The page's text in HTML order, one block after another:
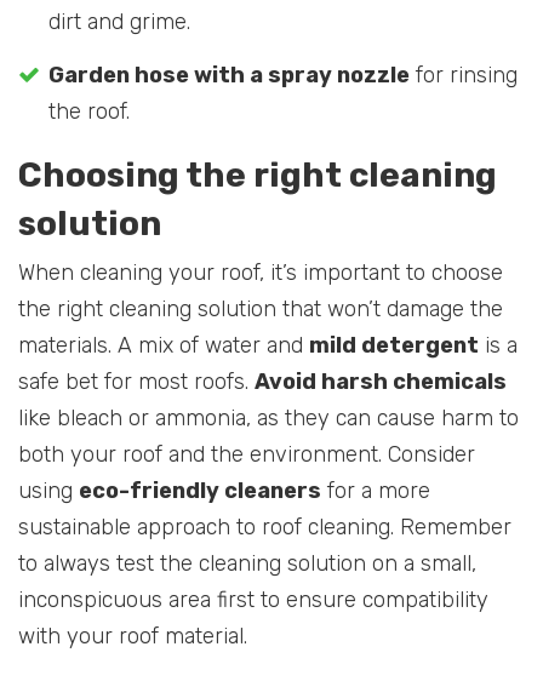
dirt and grime.
Garden hose with a spray nozzle for rinsing
the roof.
Choosing the right cleaning
solution
When cleaning your roof, it’s important to choose
the right cleaning solution that won’t damage the
materials. A mix of water and mild detergent is a
safe bet for most roofs. Avoid harsh chemicals
like bleach or ammonia, as they can cause harm to
both your roof and the environment. Consider
using eco-friendly cleaners for a more
sustainable approach to roof cleaning. Remember
to always test the cleaning solution on a small,
inconspicuous area first to ensure compatibility
with your roof material.